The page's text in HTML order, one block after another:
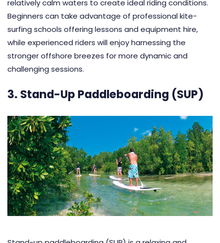
relatively calm waters to create ideal riding conditions.
Beginners can take advantage of professional kite-
surfing schools offering lessons and equipment hire,
while experienced riders will enjoy harnessing the
stronger offshore breezes for more dynamic and
challenging sessions.
3. Stand-Up Paddleboarding (SUP)